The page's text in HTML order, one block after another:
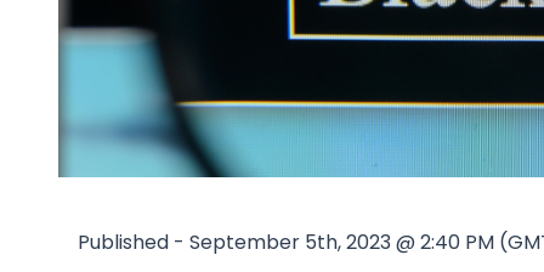
Published - September 5th, 2023 @ 2:40 PM